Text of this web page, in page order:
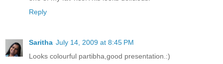
Reply
Saritha July 14, 2009 at 8:45 PM
Looks colourful partibha,good presentation.:)